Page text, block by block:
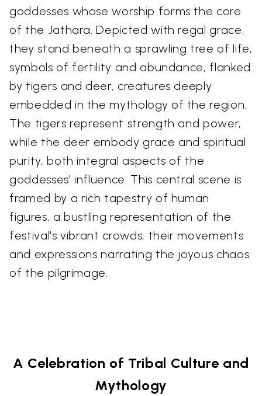
goddesses whose worship forms the core
of the Jathara. Depicted with regal grace,
they stand beneath a sprawling tree of life,
symbols of fertility and abundance, flanked
by tigers and deer, creatures deeply
embedded in the mythology of the region.
The tigers represent strength and power,
while the deer embody grace and spiritual
purity, both integral aspects of the
goddesses' influence. This central scene is
framed by a rich tapestry of human
figures, a bustling representation of the
festival's vibrant crowds, their movements
and expressions narrating the joyous chaos
of the pilgrimage.
A Celebration of Tribal Culture and
Mythology